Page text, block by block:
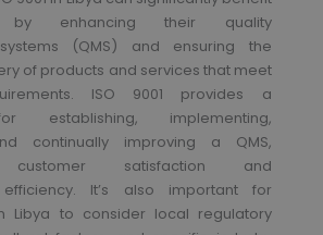
by enhancing their quality
(QMS) and ensuring the
of products and services that meet
ISO 9001 provides a
establishing, implementing,
continually improving a QMS,
customer satisfaction and
efficiency. It’s also important for
Libya to consider local regulatory